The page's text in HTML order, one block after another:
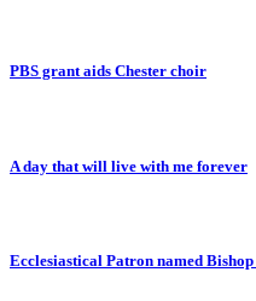
PBS grant aids Chester choir
A day that will live with me forever
Ecclesiastical Patron named Bishop